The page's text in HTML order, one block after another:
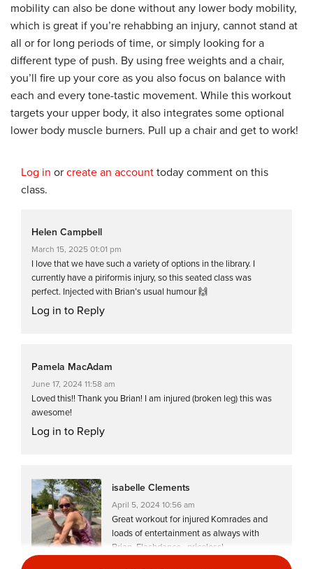
mobility can also be done without any lower body mobility,
which is great if you’re rehabbing an injury, cannot stand at
all or for long periods of time, or simply looking for a
different type of push. By using free weights and a chair,
you’ll fire up your core as you also focus on balance with
each and every tone-tastic movement. While this workout
targets your upper body, it also integrates some optional
lower body muscle burners. Pull up a chair and get to work!
Log in or create an account today comment on this
class.
Helen Campbell
March 15, 2025 01:01 pm
I love that we have such a variety of options in the library. I
currently have a piriformis injury, so this seated class was
perfect. Injected with Brian’s usual humour 🙌
Log in to Reply
Pamela MacAdam
June 17, 2024 11:58 am
Loved this!! Thank you Brian! I am injured (broken leg) this was
awesome!
Log in to Reply
isabelle Clements
April 5, 2024 10:56 am
Great workout for injured Komrades and
loads of entertainment as always with
Brian. Flashdance…priceless!